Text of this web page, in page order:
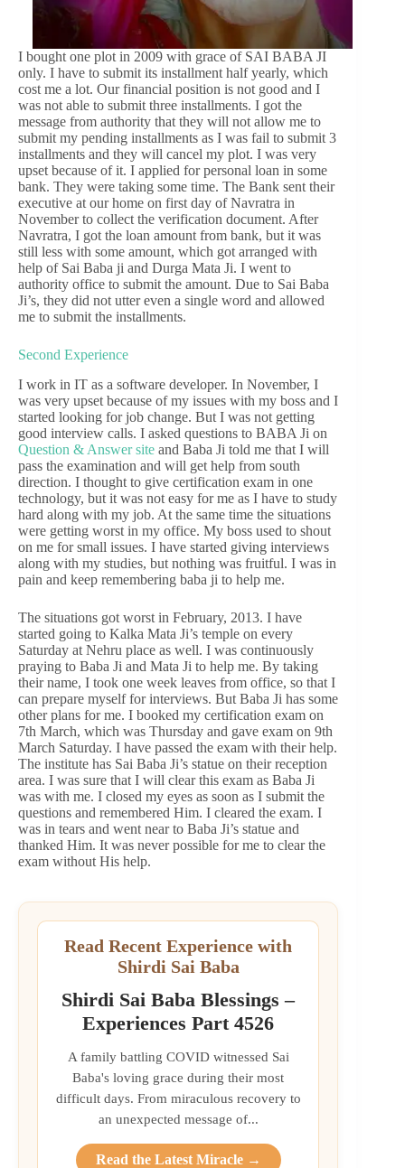
I bought one plot in 2009 with grace of SAI BABA JI
only. I have to submit its installment half yearly, which
cost me a lot. Our financial position is not good and I
was not able to submit three installments. I got the
message from authority that they will not allow me to
submit my pending installments as I was fail to submit 3
installments and they will cancel my plot. I was very
upset because of it. I applied for personal loan in some
bank. They were taking some time. The Bank sent their
executive at our home on first day of Navratra in
November to collect the verification document. After
Navratra, I got the loan amount from bank, but it was
still less with some amount, which got arranged with
help of Sai Baba ji and Durga Mata Ji. I went to
authority office to submit the amount. Due to Sai Baba
Ji’s, they did not utter even a single word and allowed
me to submit the installments.
Second Experience
I work in IT as a software developer. In November, I
was very upset because of my issues with my boss and I
started looking for job change. But I was not getting
good interview calls. I asked questions to BABA Ji on
Question & Answer site and Baba Ji told me that I will
pass the examination and will get help from south
direction. I thought to give certification exam in one
technology, but it was not easy for me as I have to study
hard along with my job. At the same time the situations
were getting worst in my office. My boss used to shout
on me for small issues. I have started giving interviews
along with my studies, but nothing was fruitful. I was in
pain and keep remembering baba ji to help me.
The situations got worst in February, 2013. I have
started going to Kalka Mata Ji’s temple on every
Saturday at Nehru place as well. I was continuously
praying to Baba Ji and Mata Ji to help me. By taking
their name, I took one week leaves from office, so that I
can prepare myself for interviews. But Baba Ji has some
other plans for me. I booked my certification exam on
7th March, which was Thursday and gave exam on 9th
March Saturday. I have passed the exam with their help.
The institute has Sai Baba Ji’s statue on their reception
area. I was sure that I will clear this exam as Baba Ji
was with me. I closed my eyes as soon as I submit the
questions and remembered Him. I cleared the exam. I
was in tears and went near to Baba Ji’s statue and
thanked Him. It was never possible for me to clear the
exam without His help.
Read Recent Experience with
Shirdi Sai Baba
Shirdi Sai Baba Blessings –
Experiences Part 4526
A family battling COVID witnessed Sai
Baba's loving grace during their most
difficult days. From miraculous recovery to
an unexpected message of...
Read the Latest Miracle →